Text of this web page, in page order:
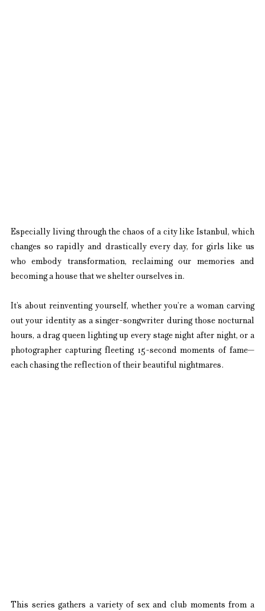
Especially living through the chaos of a city like Istanbul, which
changes so rapidly and drastically every day, for girls like us
who embody transformation, reclaiming our memories and
becoming a house that we shelter ourselves in.
It’s about reinventing yourself, whether you’re a woman carving
out your identity as a singer-songwriter during those nocturnal
hours, a drag queen lighting up every stage night after night, or a
photographer capturing fleeting 15-second moments of fame—
each chasing the reflection of their beautiful nightmares.
This series gathers a variety of sex and club moments from a